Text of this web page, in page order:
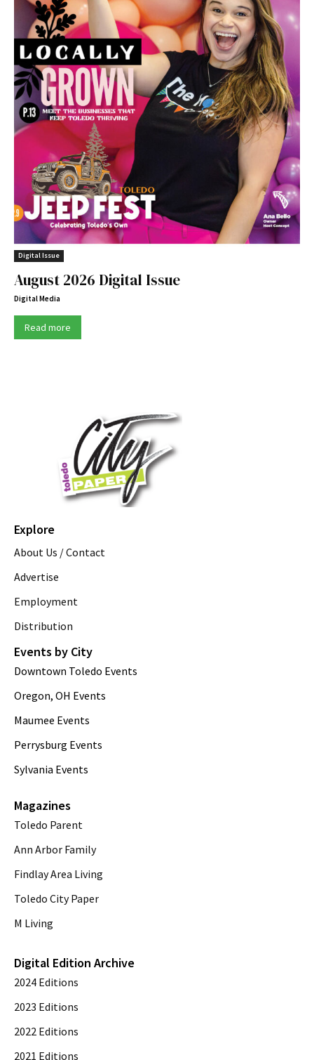
Digital Issue
August 2026 Digital Issue
Digital Media
Read more
Explore
About Us / Contact
Advertise
Employment
Distribution
Events by City
Downtown Toledo Events
Oregon, OH Events
Maumee Events
Perrysburg Events
Sylvania Events
Magazines
Toledo Parent
Ann Arbor Family
Findlay Area Living
Toledo City Paper
M Living
Digital Edition Archive
2024 Editions
2023 Editions
2022 Editions
2021 Editions